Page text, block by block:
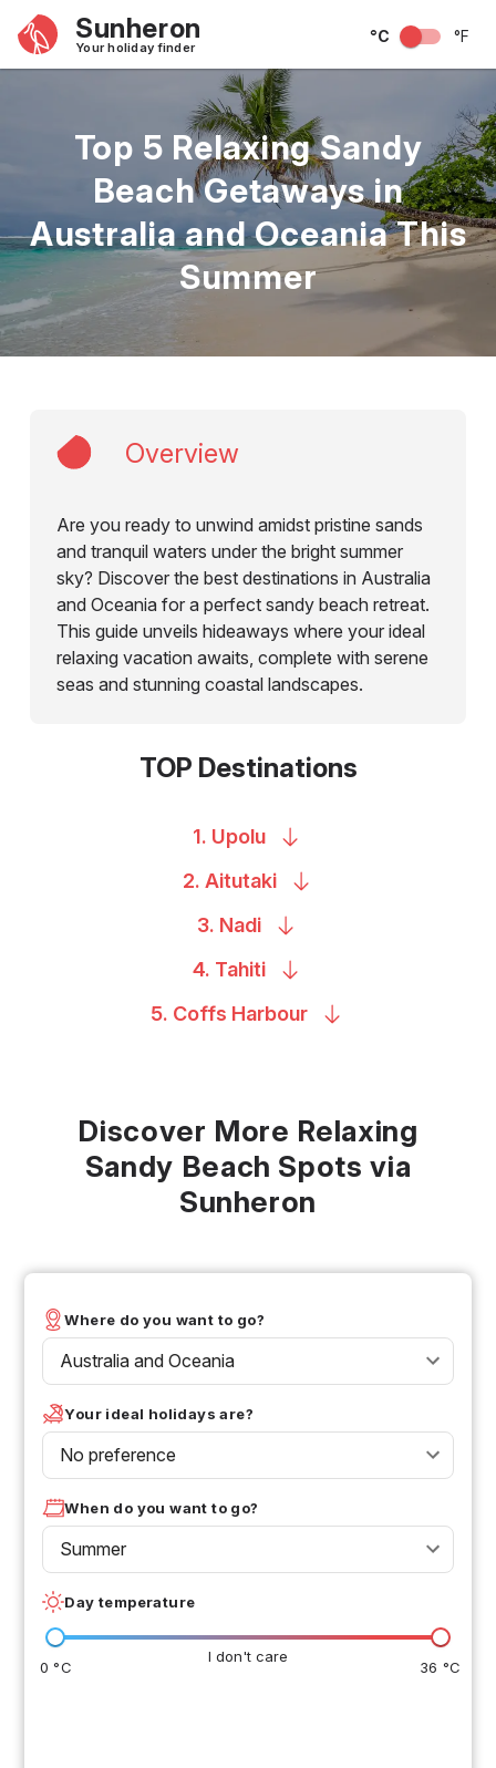
Sunheron
Your holiday finder
°C °F
Top 5 Relaxing Sandy
Beach Getaways in
Australia and Oceania This
Summer
Overview
Are you ready to unwind amidst pristine sands
and tranquil waters under the bright summer
sky? Discover the best destinations in Australia
and Oceania for a perfect sandy beach retreat.
This guide unveils hideaways where your ideal
relaxing vacation awaits, complete with serene
seas and stunning coastal landscapes.
TOP Destinations
1. Upolu
2. Aitutaki
3. Nadi
4. Tahiti
5. Coffs Harbour
Discover More Relaxing
Sandy Beach Spots via
Sunheron
Where do you want to go?
Australia and Oceania
Your ideal holidays are?
No preference
When do you want to go?
Summer
Day temperature
I don't care
0 °C 36 °C